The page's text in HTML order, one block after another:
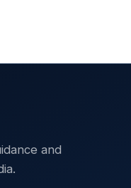
and